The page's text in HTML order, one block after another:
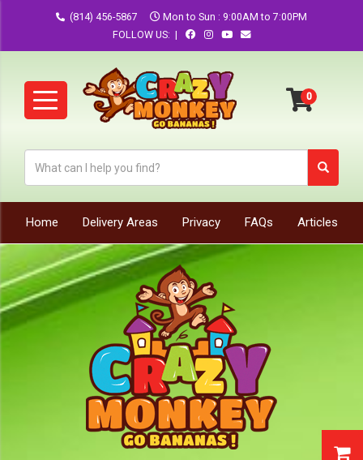
(814) 456-5867
Mon to Sun : 9:00AM to 7:00PM
FOLLOW US: |
Home Delivery Areas Privacy FAQs Articles